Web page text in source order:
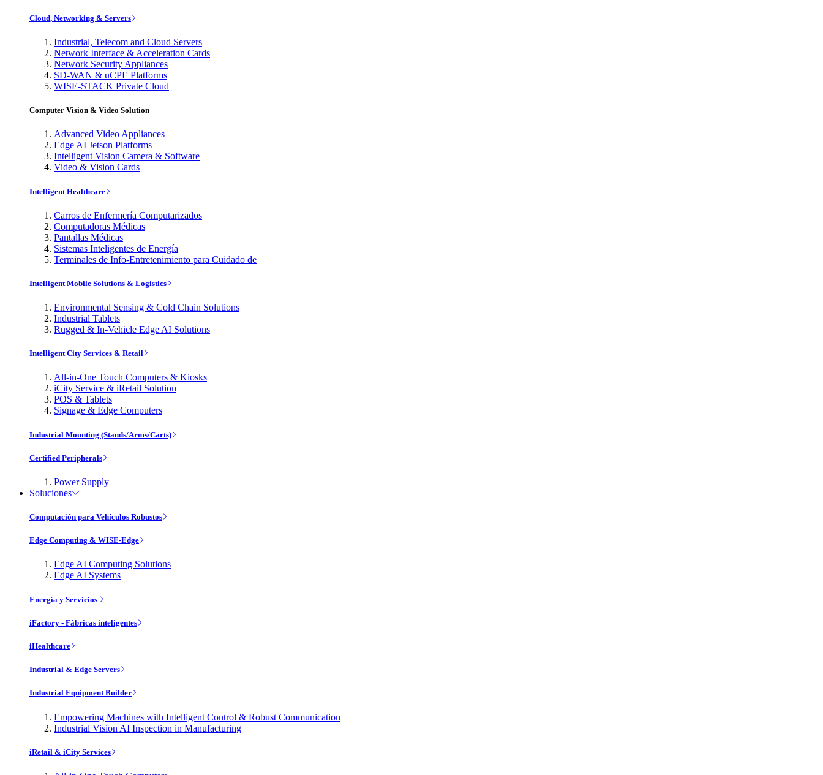
Cloud, Networking & Servers
Industrial, Telecom and Cloud Servers
Network Interface & Acceleration Cards
Network Security Appliances
SD-WAN & uCPE Platforms
WISE-STACK Private Cloud
Computer Vision & Video Solution
Advanced Video Appliances
Edge AI Jetson Platforms
Intelligent Vision Camera & Software
Video & Vision Cards
Intelligent Healthcare
Carros de Enfermería Computarizados
Computadoras Médicas
Pantallas Médicas
Sistemas Inteligentes de Energía
Terminales de Info-Entretenimiento para Cuidado de
Intelligent Mobile Solutions & Logistics
Environmental Sensing & Cold Chain Solutions
Industrial Tablets
Rugged & In-Vehicle Edge AI Solutions
Intelligent City Services & Retail
All-in-One Touch Computers & Kiosks
iCity Service & iRetail Solution
POS & Tablets
Signage & Edge Computers
Industrial Mounting (Stands/Arms/Carts)
Certified Peripherals
Power Supply
Soluciones
Computación para Vehículos Robustos
Edge Computing & WISE-Edge
Edge AI Computing Solutions
Edge AI Systems
Energía y Servicios
iFactory - Fábricas inteligentes
iHealthcare
Industrial & Edge Servers
Industrial Equipment Builder
Empowering Machines with Intelligent Control & Robust Communication
Industrial Vision AI Inspection in Manufacturing
iRetail & iCity Services